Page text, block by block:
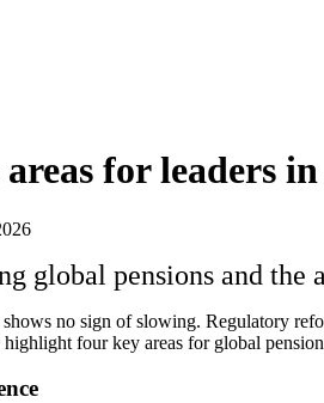
for leaders in
global pensions and the
no sign of slowing. Regulatory
four key areas for global